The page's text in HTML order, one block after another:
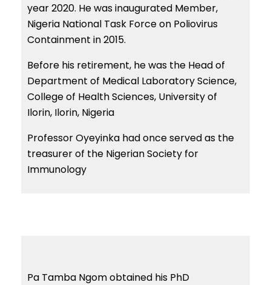
year 2020. He was inaugurated Member,
Nigeria National Task Force on Poliovirus
Containment in 2015.
Before his retirement, he was the Head of
Department of Medical Laboratory Science,
College of Health Sciences, University of
Ilorin, Ilorin, Nigeria
Professor Oyeyinka had once served as the
treasurer of the Nigerian Society for
Immunology
Pa Tamba Ngom obtained his PhD